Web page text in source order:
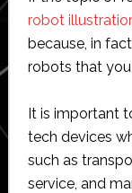
robot
because, in
robots that you
It is important
tech devices
such as
service, and